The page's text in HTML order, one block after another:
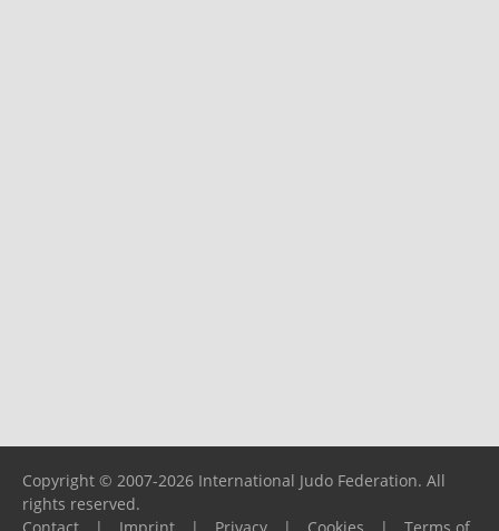
Copyright © 2007-2026 International Judo Federation. All
rights reserved.